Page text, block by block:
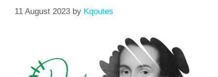
11 August 2023 by Kqoutes